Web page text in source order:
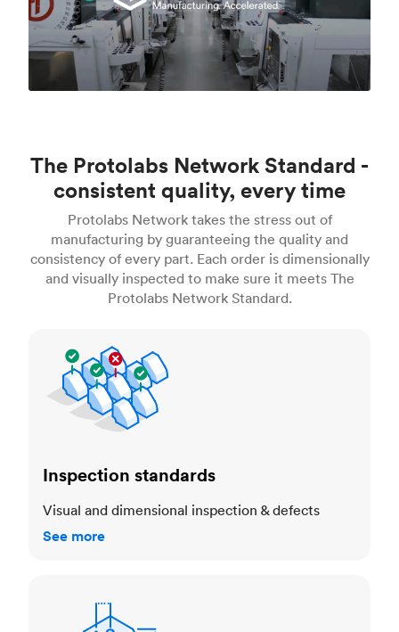
The Protolabs Network Standard -
consistent quality, every time
Protolabs Network takes the stress out of
manufacturing by guaranteeing the quality and
consistency of every part. Each order is dimensionally
and visually inspected to make sure it meets The
Protolabs Network Standard.
Inspection standards
Visual and dimensional inspection & defects
See more